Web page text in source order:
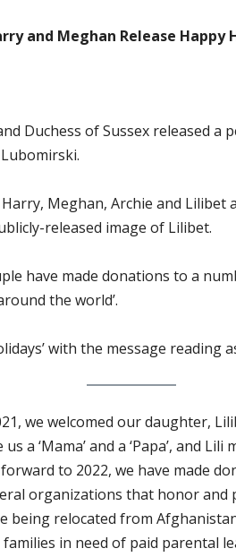
and Meghan Release Happy
Duchess of Sussex released a
Meghan, Archie and Lilibet
released image of Lilibet.
have made donations to a
the world’.
with the message reading
we welcomed our daughter,
a ‘Mama’ and a ‘Papa’, and Lili
to 2022, we have made
organizations that honor and
being relocated from
families in need of paid parental